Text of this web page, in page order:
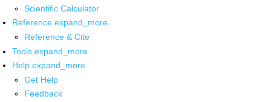
Scientific Calculator
Reference expand_more
Reference & Cite
Tools expand_more
Help expand_more
Get Help
Feedback